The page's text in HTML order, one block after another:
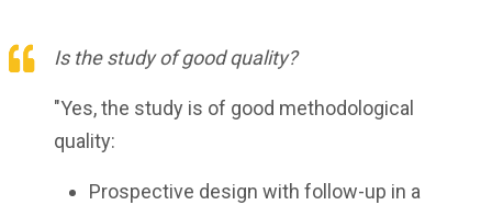
Is the study of good quality?
"Yes, the study is of good methodological
quality:
Prospective design with follow-up in a